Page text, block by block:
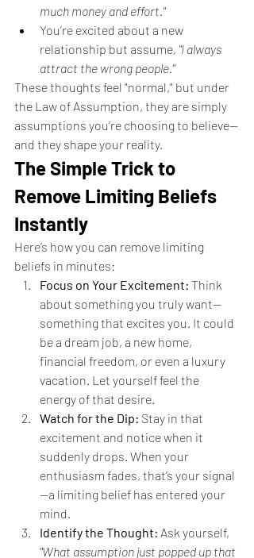
much money and effort."
You’re excited about a new
relationship but assume, "I always
attract the wrong people."
These thoughts feel "normal," but under
the Law of Assumption, they are simply
assumptions you’re choosing to believe—
and they shape your reality.
The Simple Trick to
Remove Limiting Beliefs
Instantly
Here’s how you can remove limiting
beliefs in minutes:
Focus on Your Excitement: Think
about something you truly want—
something that excites you. It could
be a dream job, a new home,
financial freedom, or even a luxury
vacation. Let yourself feel the
energy of that desire.
Watch for the Dip: Stay in that
excitement and notice when it
suddenly drops. When your
enthusiasm fades, that’s your signal
—a limiting belief has entered your
mind.
Identify the Thought: Ask yourself,
"What assumption just popped up that